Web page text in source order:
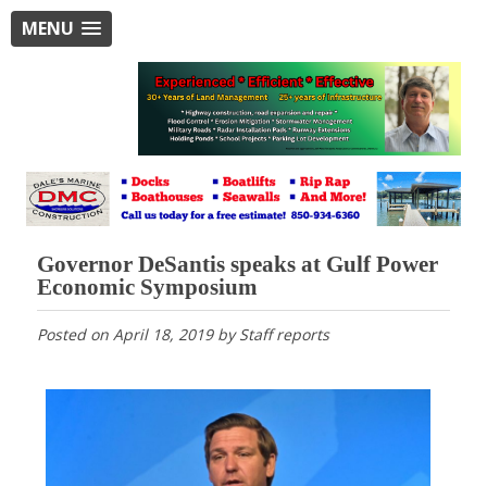
MENU
Governor DeSantis speaks at Gulf Power
Economic Symposium
Posted on April 18, 2019byStaff reports